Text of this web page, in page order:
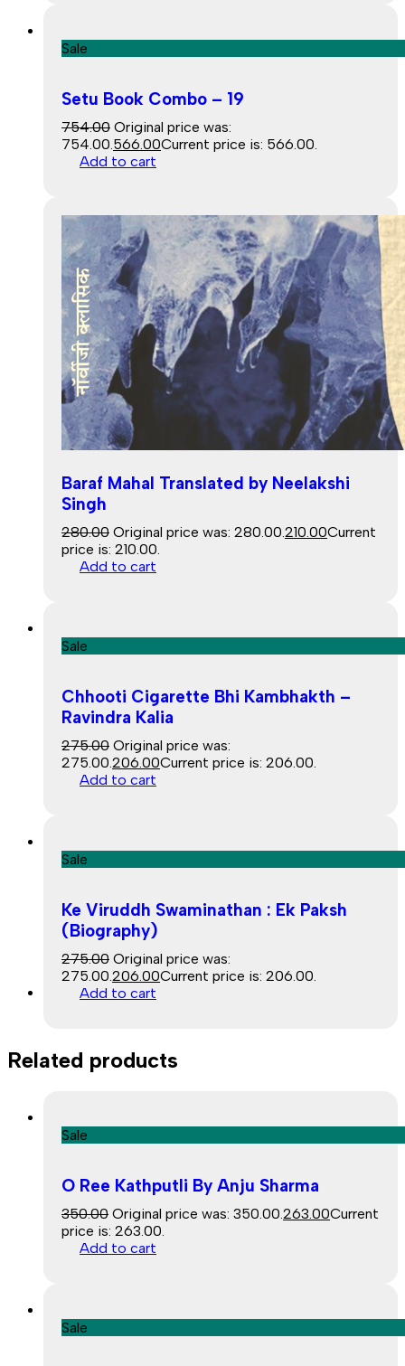
Sale
Setu Book Combo – 19
754.00 Original price was:
₹754.00. 566.00Current price is: ₹566.00.
Add to cart
Baraf Mahal Translated by Neelakshi
Singh
280.00 Original price was: ₹280.00. 210.00Current
price is: ₹210.00.
Add to cart
Sale
Chhooti Cigarette Bhi Kambhakth –
Ravindra Kalia
275.00 Original price was:
₹275.00. 206.00Current price is: ₹206.00.
Add to cart
Sale
Ke Viruddh Swaminathan : Ek Paksh
(Biography)
275.00 Original price was:
₹275.00. 206.00Current price is: ₹206.00.
Add to cart
Related products
Sale
O Ree Kathputli By Anju Sharma
350.00 Original price was: ₹350.00. 263.00Current
price is: ₹263.00.
Add to cart
Sale